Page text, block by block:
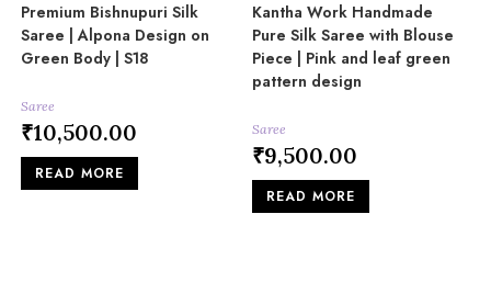
Premium Bishnupuri Silk
Saree | Alpona Design on
Green Body | S18
Saree
₹10,500.00
READ MORE
Kantha Work Handmade
Pure Silk Saree with Blouse
Piece | Pink and leaf green
pattern design
Saree
₹9,500.00
READ MORE